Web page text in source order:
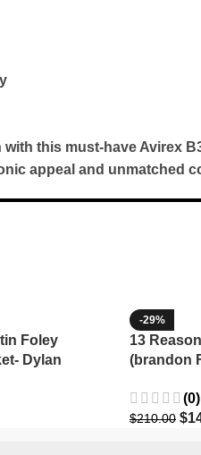
this must-have Avirex
appeal and unmatched
Foley
Dylan
-29%
13
(brandon
(0)
$210.00 $